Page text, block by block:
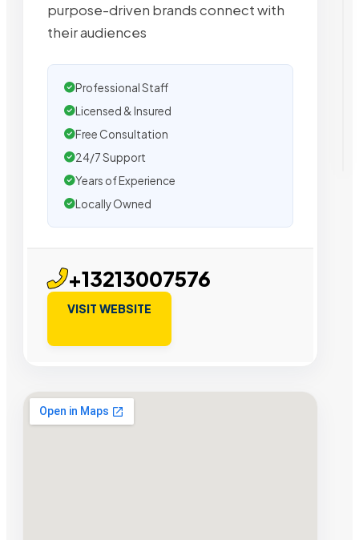
purpose-driven brands connect with
their audiences
Professional Staff
Licensed & Insured
Free Consultation
24/7 Support
Years of Experience
Locally Owned
+13213007576
VISIT WEBSITE